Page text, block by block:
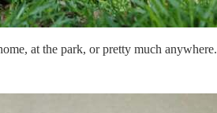
at the park, or pretty much anywhere.